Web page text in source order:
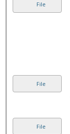
File
File
File